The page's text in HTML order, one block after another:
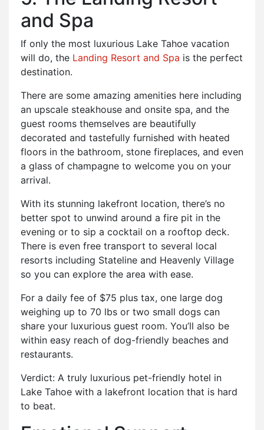
and Spa
If only the most luxurious Lake Tahoe vacation
will do, the Landing Resort and Spa is the perfect
destination.
There are some amazing amenities here including
an upscale steakhouse and onsite spa, and the
guest rooms themselves are beautifully
decorated and tastefully furnished with heated
floors in the bathroom, stone fireplaces, and even
a glass of champagne to welcome you on your
arrival.
With its stunning lakefront location, there’s no
better spot to unwind around a fire pit in the
evening or to sip a cocktail on a rooftop deck.
There is even free transport to several local
resorts including Stateline and Heavenly Village
so you can explore the area with ease.
For a daily fee of $75 plus tax, one large dog
weighing up to 70 lbs or two small dogs can
share your luxurious guest room. You’ll also be
within easy reach of dog-friendly beaches and
restaurants.
Verdict: A truly luxurious pet-friendly hotel in
Lake Tahoe with a lakefront location that is hard
to beat.